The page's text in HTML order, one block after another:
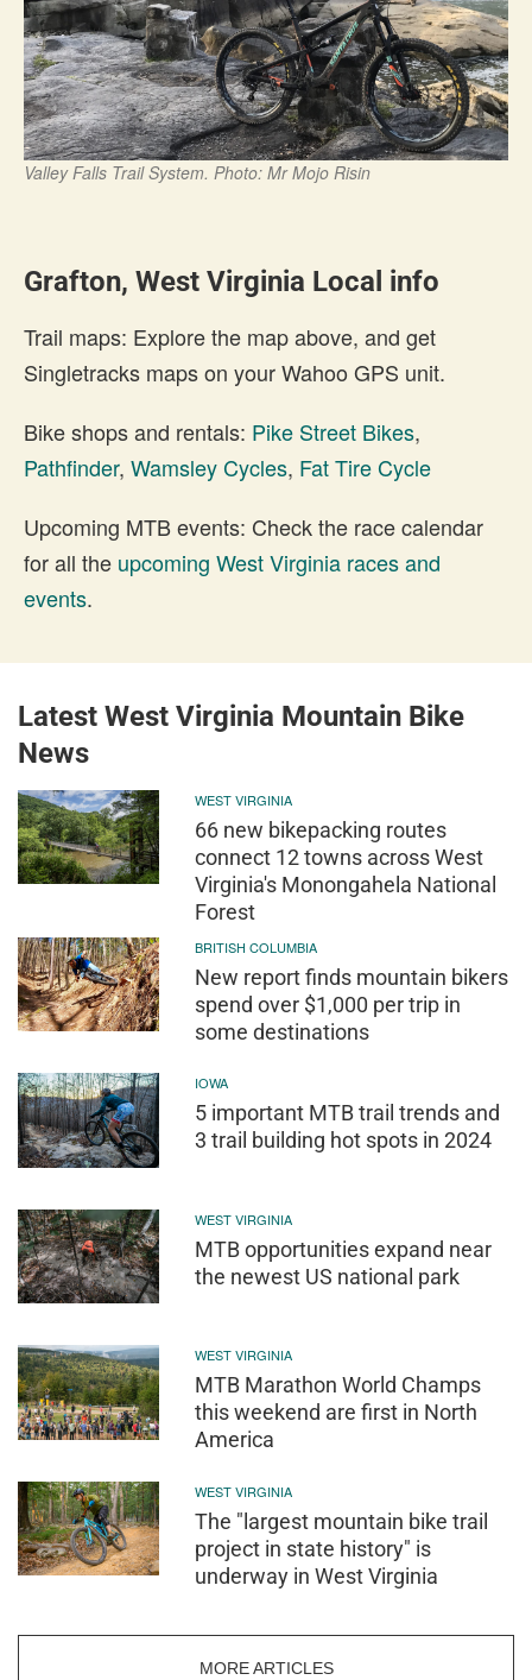
Valley Falls Trail System. Photo: Mr Mojo Risin
Grafton, West Virginia Local info
Trail maps: Explore the map above, and get
Singletracks maps on your Wahoo GPS unit.
Bike shops and rentals: Pike Street Bikes,
Pathfinder, Wamsley Cycles, Fat Tire Cycle
Upcoming MTB events: Check the race calendar
for all the upcoming West Virginia races and
events.
Latest West Virginia Mountain Bike
News
WEST VIRGINIA
66 new bikepacking routes
connect 12 towns across West
Virginia's Monongahela National
Forest
BRITISH COLUMBIA
New report finds mountain bikers
spend over $1,000 per trip in
some destinations
IOWA
5 important MTB trail trends and
3 trail building hot spots in 2024
WEST VIRGINIA
MTB opportunities expand near
the newest US national park
WEST VIRGINIA
MTB Marathon World Champs
this weekend are first in North
America
WEST VIRGINIA
The "largest mountain bike trail
project in state history" is
underway in West Virginia
MORE ARTICLES